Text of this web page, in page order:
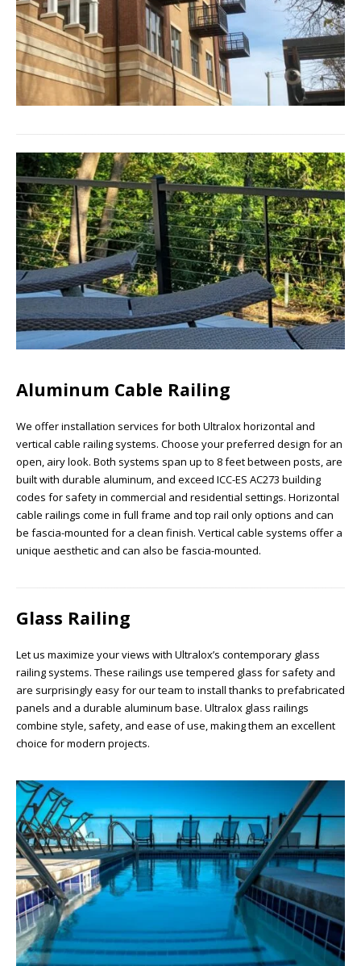
Aluminum Cable Railing
We offer installation services for both Ultralox horizontal and
vertical cable railing systems. Choose your preferred design for an
open, airy look. Both systems span up to 8 feet between posts, are
built with durable aluminum, and exceed ICC-ES AC273 building
codes for safety in commercial and residential settings. Horizontal
cable railings come in full frame and top rail only options and can
be fascia-mounted for a clean finish. Vertical cable systems offer a
unique aesthetic and can also be fascia-mounted.
Glass Railing
Let us maximize your views with Ultralox’s contemporary glass
railing systems. These railings use tempered glass for safety and
are surprisingly easy for our team to install thanks to prefabricated
panels and a durable aluminum base. Ultralox glass railings
combine style, safety, and ease of use, making them an excellent
choice for modern projects.